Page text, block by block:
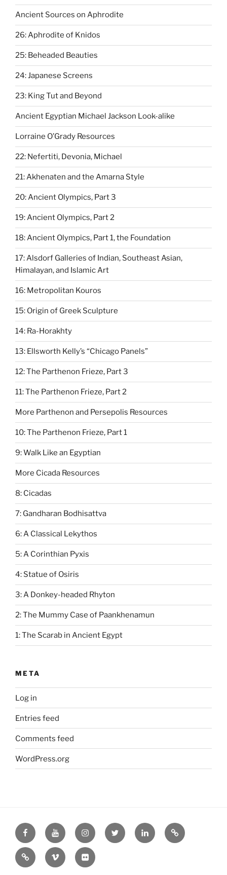
Ancient Sources on Aphrodite
26: Aphrodite of Knidos
25: Beheaded Beauties
24: Japanese Screens
23: King Tut and Beyond
Ancient Egyptian Michael Jackson Look-alike
Lorraine O’Grady Resources
22: Nefertiti, Devonia, Michael
21: Akhenaten and the Amarna Style
20: Ancient Olympics, Part 3
19: Ancient Olympics, Part 2
18: Ancient Olympics, Part 1, the Foundation
17: Alsdorf Galleries of Indian, Southeast Asian,
Himalayan, and Islamic Art
16: Metropolitan Kouros
15: Origin of Greek Sculpture
14: Ra-Horakhty
13: Ellsworth Kelly’s “Chicago Panels”
12: The Parthenon Frieze, Part 3
11: The Parthenon Frieze, Part 2
More Parthenon and Persepolis Resources
10: The Parthenon Frieze, Part 1
9: Walk Like an Egyptian
More Cicada Resources
8: Cicadas
7: Gandharan Bodhisattva
6: A Classical Lekythos
5: A Corinthian Pyxis
4: Statue of Osiris
3: A Donkey-headed Rhyton
2: The Mummy Case of Paankhenamun
1: The Scarab in Ancient Egypt
META
Log in
Entries feed
Comments feed
WordPress.org
FacebookYouTubeInstagramTwitter LinkedInPodcast
RSS Vimeo Flickr